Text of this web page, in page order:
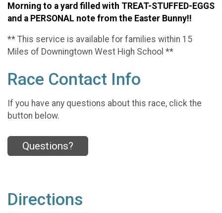
Morning to a yard filled with TREAT-STUFFED-EGGS
and a PERSONAL note from the Easter Bunny!!
** This service is available for families within 15
Miles of Downingtown West High School **
Race Contact Info
If you have any questions about this race, click the
button below.
Questions?
Directions